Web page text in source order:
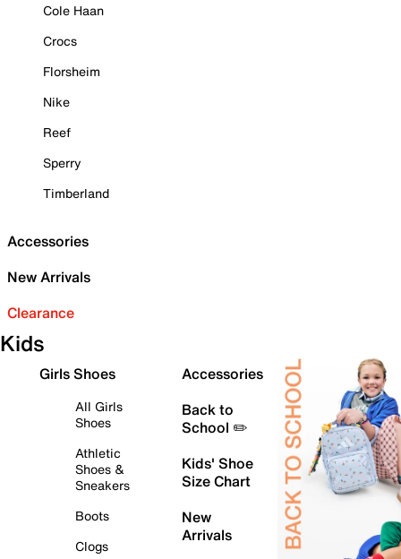
Cole Haan
Crocs
Florsheim
Nike
Reef
Sperry
Timberland
Accessories
New Arrivals
Clearance
Kids
Girls Shoes
All Girls
Shoes
Athletic
Shoes &
Sneakers
Boots
Clogs
Accessories
Back to
School ✏️
Kids' Shoe
Size Chart
New
Arrivals